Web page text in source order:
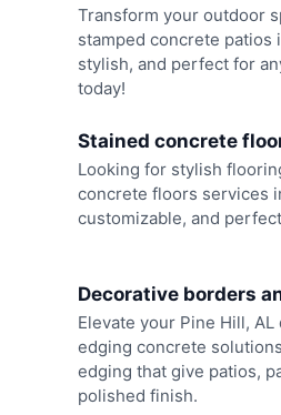
Transform your outdoor
stamped concrete patios
stylish, and perfect for
today!
Stained concrete
Looking for stylish
concrete floors services
customizable, and
Decorative borders
Elevate your Pine Hill,
edging concrete
edging that give patios,
polished finish.